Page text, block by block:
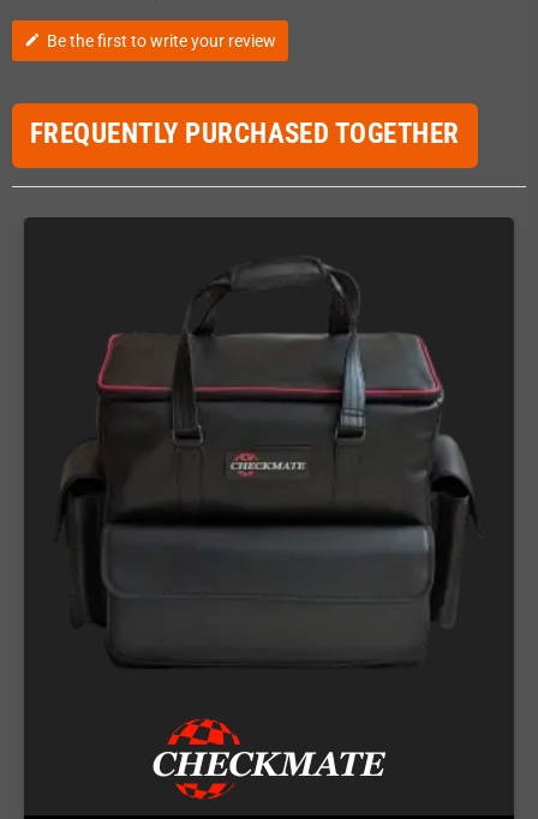
edit Be the first to write your review
FREQUENTLY PURCHASED TOGETHER